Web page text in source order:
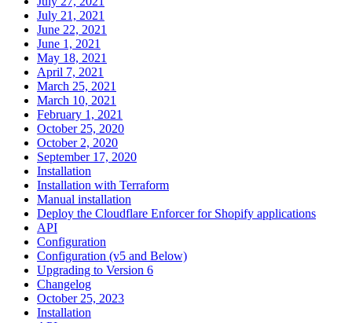
July 21, 2021
June 22, 2021
June 1, 2021
May 18, 2021
April 7, 2021
March 25, 2021
March 10, 2021
February 1, 2021
October 25, 2020
October 2, 2020
September 17, 2020
Installation
Installation with Terraform
Manual installation
Deploy the Cloudflare Enforcer for Shopify applications
API
Configuration
Configuration (v5 and Below)
Upgrading to Version 6
Changelog
October 25, 2023
Installation